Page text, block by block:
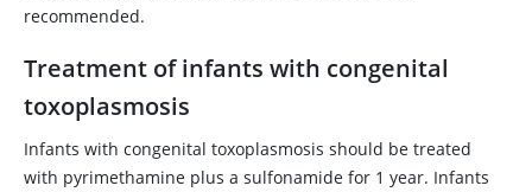
recommended.
Treatment of infants with congenital
toxoplasmosis
Infants with congenital toxoplasmosis should be treated
with pyrimethamine plus a sulfonamide for 1 year. Infants